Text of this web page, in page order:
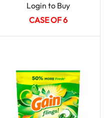
Login to Buy
CASE OF 6